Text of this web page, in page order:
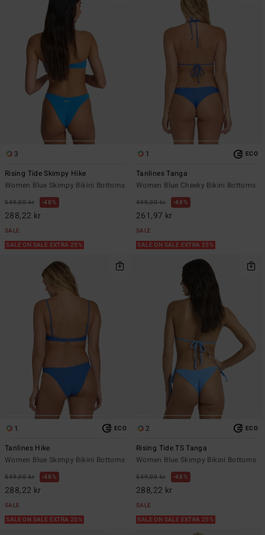
3
Rising Tide Skimpy Hike
Women Blue Skimpy Bikini Bottoms
549,00 kr 48%
288,22 kr
SALE
SALE ON SALE EXTRA 25%
1 ECO
Tanlines Tanga
Women Blue Cheeky Bikini Bottoms
499,00 kr 48%
261,97 kr
SALE
SALE ON SALE EXTRA 25%
1 ECO
Tanlines Hike
Women Blue Skimpy Bikini Bottoms
549,00 kr 48%
288,22 kr
SALE
SALE ON SALE EXTRA 25%
2 ECO
Rising Tide TS Tanga
Women Blue Skimpy Bikini Bottoms
549,00 kr 48%
288,22 kr
SALE
SALE ON SALE EXTRA 25%